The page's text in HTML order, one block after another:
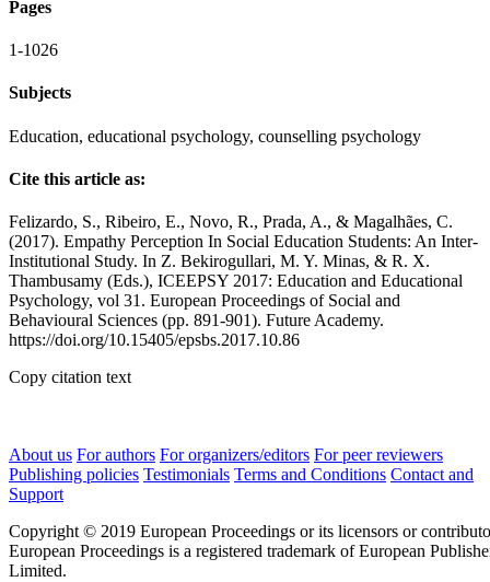
Pages
1-1026
Subjects
Education, educational psychology, counselling psychology
Cite this article as:
Felizardo, S., Ribeiro, E., Novo, R., Prada, A., & Magalhães, C.
(2017). Empathy Perception In Social Education Students: An Inter-
Institutional Study. In Z. Bekirogullari, M. Y. Minas, & R. X.
Thambusamy (Eds.), ICEEPSY 2017: Education and Educational
Psychology, vol 31. European Proceedings of Social and
Behavioural Sciences (pp. 891-901). Future Academy.
https://doi.org/10.15405/epsbs.2017.10.86
Copy citation text
About us For authors For organizers/editors For peer reviewers
Publishing policies Testimonials Terms and Conditions Contact and
Support
Copyright © 2019 European Proceedings or its licensors or
European Proceedings is a registered trademark of European
Limited.